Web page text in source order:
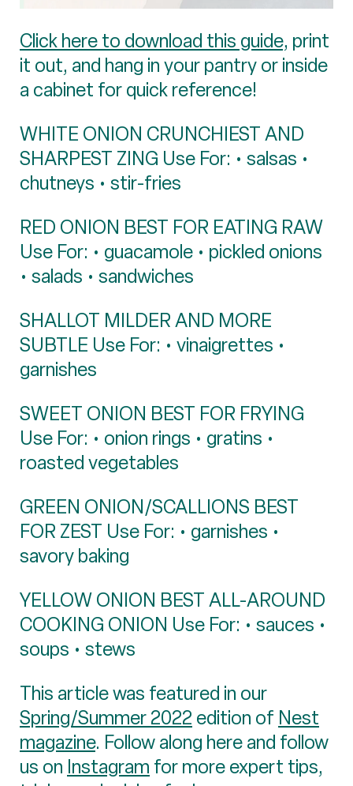
Click here to download this guide, print
it out, and hang in your pantry or inside
a cabinet for quick reference!
WHITE ONION CRUNCHIEST AND
SHARPEST ZING Use For: • salsas •
chutneys • stir-fries
RED ONION BEST FOR EATING RAW
Use For: • guacamole • pickled onions
• salads • sandwiches
SHALLOT MILDER AND MORE
SUBTLE Use For: • vinaigrettes •
garnishes
SWEET ONION BEST FOR FRYING
Use For: • onion rings • gratins •
roasted vegetables
GREEN ONION/SCALLIONS BEST
FOR ZEST Use For: • garnishes •
savory baking
YELLOW ONION BEST ALL-AROUND
COOKING ONION Use For: • sauces •
soups • stews
This article was featured in our
Spring/Summer 2022 edition of Nest
magazine. Follow along here and follow
us on Instagram for more expert tips,